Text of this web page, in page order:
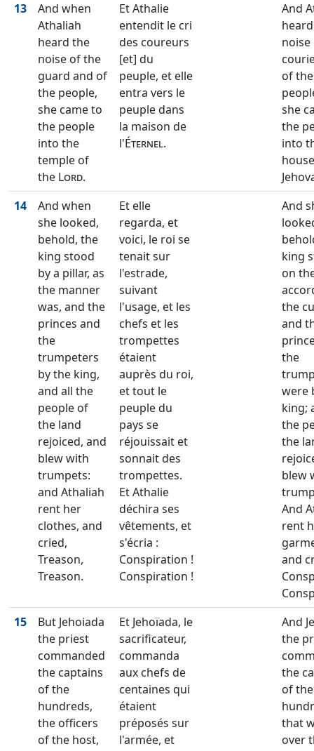
13
And when
Athaliah
heard the
noise of the
guard and of
the people,
she came to
the people
into the
temple of
the Lord.
Et Athalie
entendit le cri
des coureurs
[et] du
peuple, et elle
entra vers le
peuple dans
la maison de
l'Éternel.
And
of the
she
the
into
14
And when
she looked,
behold, the
king stood
by a pillar, as
the manner
was, and the
princes and
the
trumpeters
by the king,
and all the
people of
the land
rejoiced, and
blew with
trumpets:
and Athaliah
rent her
clothes, and
cried,
Treason,
Treason.
Et elle
regarda, et
voici, le roi se
tenait sur
l'estrade,
suivant
l'usage, et les
chefs et les
trompettes
étaient
auprès du roi,
et tout le
peuple du
pays se
réjouissait et
sonnait des
trompettes.
Et Athalie
déchira ses
vêtements, et
s'écria :
Conspiration !
Conspiration !
And
king
on
the
and
the
were
king;
the
the
blew
And
rent
and
15
But Jehoiada
the priest
commanded
the captains
of the
hundreds,
the officers
of the host,
Et Jehoïada, le
sacrificateur,
commanda
aux chefs de
centaines qui
étaient
préposés sur
l'armée, et
And
the
the
of the
that
over